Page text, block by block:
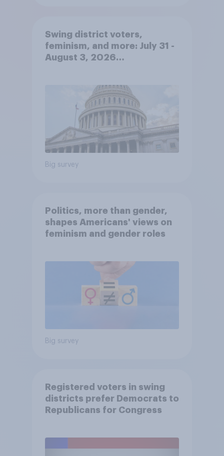
Swing district voters,
feminism, and more: July 31 -
August 3, 2026
Big survey
Politics, more than gender,
shapes Americans' views on
feminism and gender roles
Big survey
Registered voters in swing
districts prefer Democrats to
Republicans for Congress